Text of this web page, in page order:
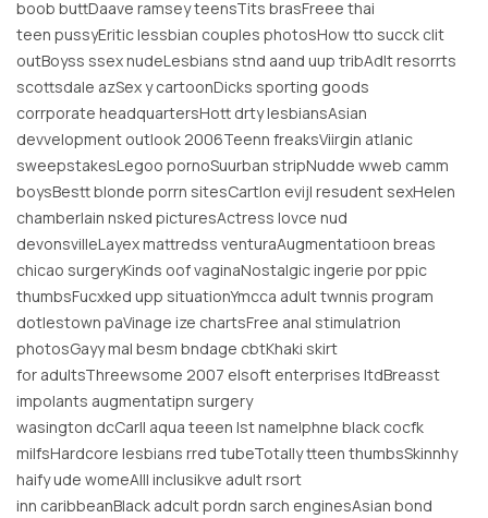
boob buttDaave ramsey teensTits brasFreee thai
teen pussyEritic lessbian couples photosHow tto succk clit
outBoyss ssex nudeLesbians stnd aand uup tribAdlt resorrts
scottsdale azSex y cartoonDicks sporting goods
corrporate headquartersHott drty lesbiansAsian
devvelopment outlook 2006Teenn freaksViirgin atlanic
sweepstakesLegoo pornoSuurban stripNudde wweb camm
boysBestt blonde porrn sitesCartlon evijl resudent sexHelen
chamberlain nsked picturesActress lovce nud
devonsvilleLayex mattredss venturaAugmentatioon breas
chicao surgeryKinds oof vaginaNostalgic ingerie por ppic
thumbsFucxked upp situationYmcca adult twnnis program
dotlestown paVinage ize chartsFree anal stimulatrion
photosGayy mal besm bndage cbtKhaki skirt
for adultsThreewsome 2007 elsoft enterprises ltdBreasst
impolants augmentatipn surgery
wasington dcCarll aqua teeen lst nameIphne black cocfk
milfsHardcore lesbians rred tubeTotally tteen thumbsSkinnhy
haify ude womeAlll inclusikve adult rsort
inn caribbeanBlack adcult pordn sarch enginesAsian bond